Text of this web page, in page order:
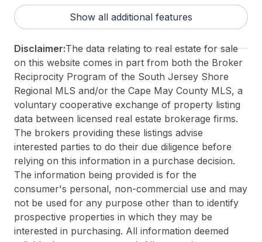
For Sale / Lease:For Sale
7048
Show all additional features
Disclaimer:The data relating to real estate for sale
on this website comes in part from both the Broker
Reciprocity Program of the South Jersey Shore
Regional MLS and/or the Cape May County MLS, a
voluntary cooperative exchange of property listing
data between licensed real estate brokerage firms.
The brokers providing these listings advise
interested parties to do their due diligence before
relying on this information in a purchase decision.
The information being provided is for the
consumer's personal, non-commercial use and may
not be used for any purpose other than to identify
prospective properties in which they may be
interested in purchasing. All information deemed